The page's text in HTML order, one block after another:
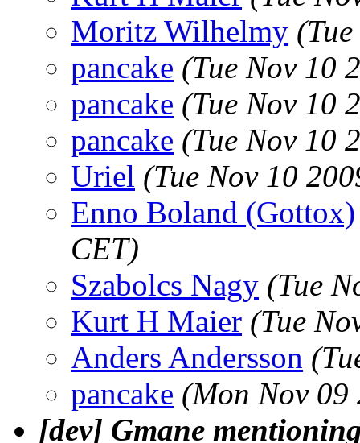
Moritz Wilhelmy
pancake (Tue Nov 10
pancake (Tue Nov 10
pancake (Tue Nov 10
Uriel (Tue Nov 10
Enno Boland (Gottox)
CET)
Szabolcs Nagy (Tue
Kurt H Maier (Tue
Anders Andersson
pancake (Mon Nov
[dev] Gmane